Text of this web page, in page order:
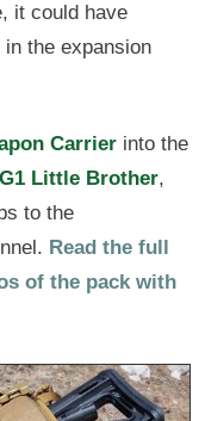
it could have
the expansion
Carrier into the
Little Brother,
to the
Read the full
of the pack with